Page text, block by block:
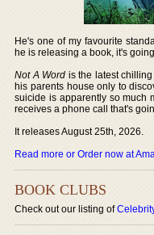
He's one of my favourite
he is releasing a book, it's
Not A Word is the latest
his parents house only to
suicide is apparently so much
receives a phone call that's
It releases August 25th, 2026.
Read more or Order now at
BOOK CLUBS
Check out our listing of